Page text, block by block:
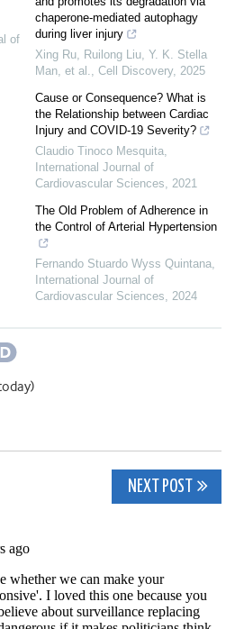
of
chaperone-mediated autophagy
during liver injury
Xing Ru, Ruilong Liu, Y. K. Stella
Man, et al., Cell Discovery, 2025
Cause or Consequence? What is
the Relationship between Cardiac
Injury and COVID-19 Severity?
Claudio Tinoco Mesquita,
International Journal of
Cardiovascular Sciences, 2021
The Old Problem of Adherence in
the Control of Arterial Hypertension
Fernando Stuardo Wyss Quintana,
International Journal of
Cardiovascular Sciences, 2024
NEXT POST